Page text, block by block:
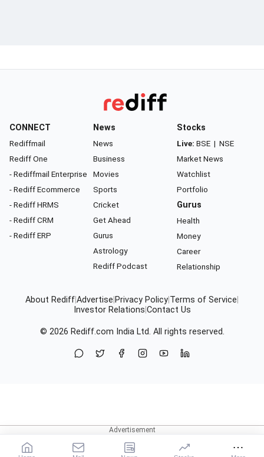
CONNECT
Rediffmail
Rediff One
- Rediffmail Enterprise
- Rediff Ecommerce
- Rediff HRMS
- Rediff CRM
- Rediff ERP
News
News
Business
Movies
Sports
Cricket
Get Ahead
Gurus
Astrology
Rediff Podcast
Stocks
Live: BSE | NSE
Market News
Watchlist
Portfolio
Gurus
Health
Money
Career
Relationship
About RediffAdvertise Privacy Policy Terms of Service
Investor Relations Contact Us
© 2026 Rediff.com India Ltd. All rights reserved.